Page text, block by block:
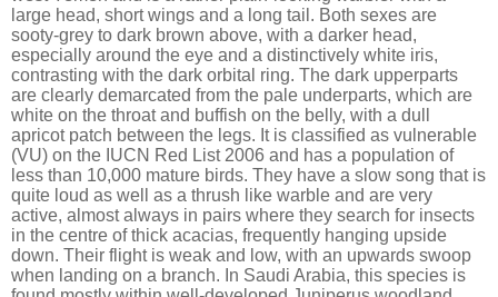
large head, short wings and a long tail. Both sexes are
sooty-grey to dark brown above, with a darker head,
especially around the eye and a distinctively white iris,
contrasting with the dark orbital ring. The dark upperparts
are clearly demarcated from the pale underparts, which are
white on the throat and buffish on the belly, with a dull
apricot patch between the legs. It is classified as vulnerable
(VU) on the IUCN Red List 2006 and has a population of
less than 10,000 mature birds. They have a slow song that is
quite loud as well as a thrush like warble and are very
active, almost always in pairs where they search for insects
in the centre of thick acacias, frequently hanging upside
down. Their flight is weak and low, with an upwards swoop
when landing on a branch. In Saudi Arabia, this species is